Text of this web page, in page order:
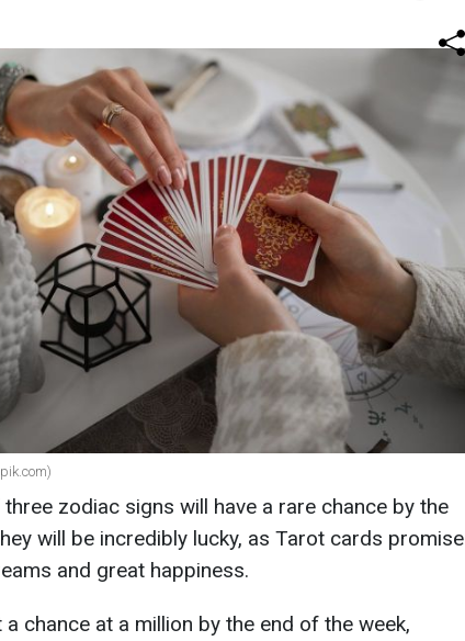
zodiac signs will have a rare chance by the
will be incredibly lucky, as Tarot cards promise
and great happiness.
chance at a million by the end of the week,